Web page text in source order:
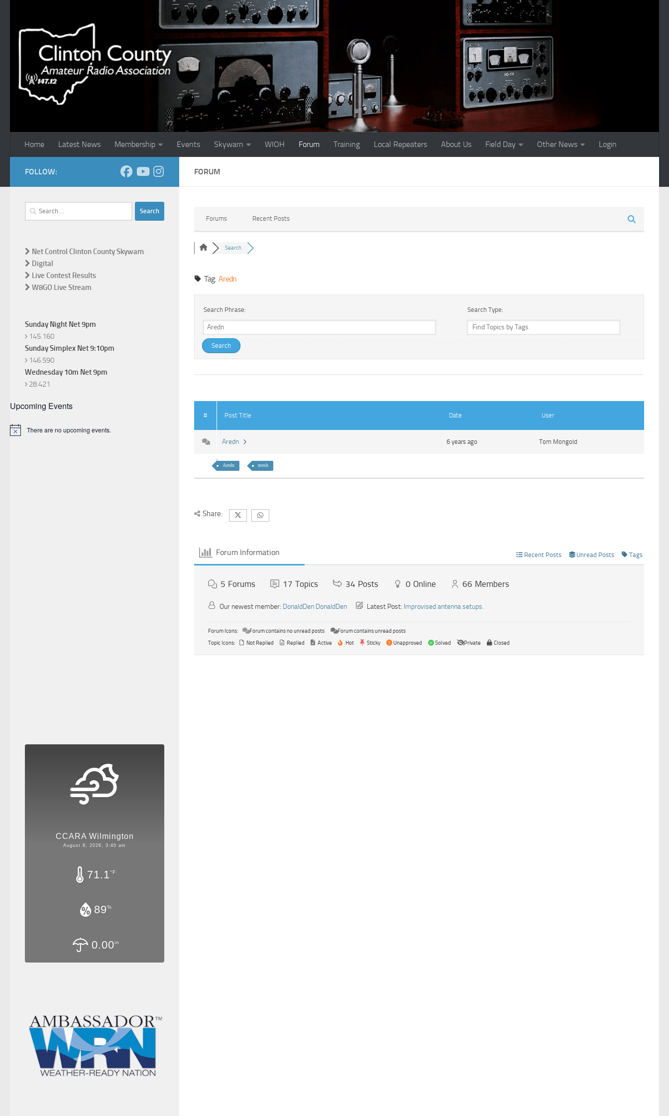
Home Latest News Membership Events Skywarn WIOH Forum Training Local Repeaters About Us Field Day Other News Login
FORUM
Forums Recent Posts
Search
Tag:Aredn
Search Phrase: Search Type:
# Post Title Date User
Aredn 6 years ago Tom Mongold
Aredn mesh
Share:
Forum Information Recent Posts Unread Posts Tags
5 Forums 17 Topics 34 Posts 0 Online 66 Members
Our newest member: DonaldDen DonaldDen Latest Post: Improvised antenna setups.
Forum Icons: Forum contains no unread posts
Forum contains unread posts
Topic Icons:
Not Replied Replied Active Hot Sticky Unapproved Solved Private Closed
FOLLOW:
Search
for:
Net Control Clinton County Skywarn
Digital
Live Contest Results
W8GO Live Stream
Sunday Night Net 9pm
145.160
Sunday Simplex Net 9:10pm
146.590
Wednesday 10m Net 9pm
28.421
Upcoming Events
Notice There are no upcoming events.
CCARA Wilmington
August 8, 2026, 3:40 am
71.1°F
89%
0.00in